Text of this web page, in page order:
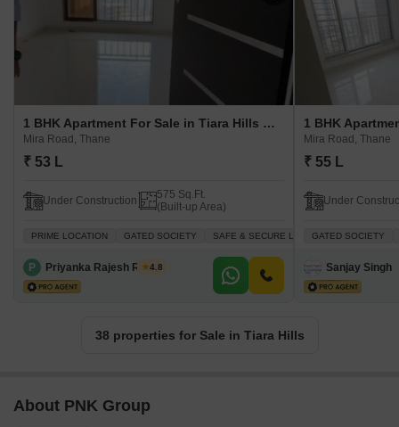
1 BHK Apartment For Sale in Tiara Hills Mira Road, Thane
Mira Road, Thane
₹ 53 L
Under Construction
575 Sq.Ft.
(Built-up Area)
PRIME LOCATION GATED SOCIETY SAFE & SECURE LOCALITY
P Priyanka Rajesh Rathor
4.8
Mira Road, Thane
₹ 55 L
Under
GATED SOCIETY
Sanjay Singh
38 properties for Sale in Tiara Hills
About PNK Group